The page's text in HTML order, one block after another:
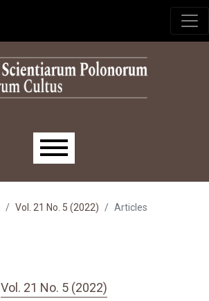
menu
Vol. 21 No. 5 (2022) Articles
Vol. 21 No. 5 (2022)